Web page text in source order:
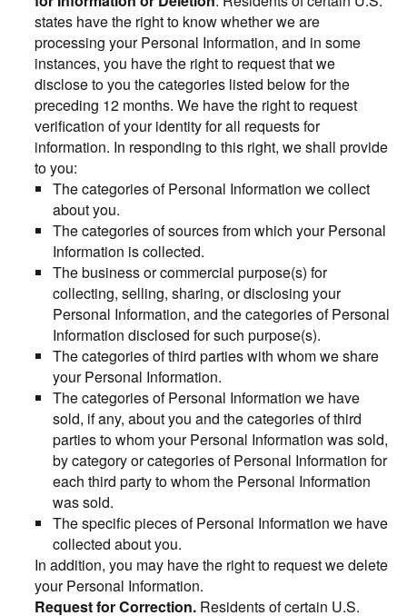
states have the right to know whether we are
processing your Personal Information, and in some
instances, you have the right to request that we
disclose to you the categories listed below for the
preceding 12 months. We have the right to request
verification of your identity for all requests for
information. In responding to this right, we shall provide
to you:
The categories of Personal Information we collect
about you.
The categories of sources from which your Personal
Information is collected.
The business or commercial purpose(s) for
collecting, selling, sharing, or disclosing your
Personal Information, and the categories of Personal
Information disclosed for such purpose(s).
The categories of third parties with whom we share
your Personal Information.
The categories of Personal Information we have
sold, if any, about you and the categories of third
parties to whom your Personal Information was sold,
by category or categories of Personal Information for
each third party to whom the Personal Information
was sold.
The specific pieces of Personal Information we have
collected about you.
In addition, you may have the right to request we delete
your Personal Information.
Request for Correction. Residents of certain U.S.